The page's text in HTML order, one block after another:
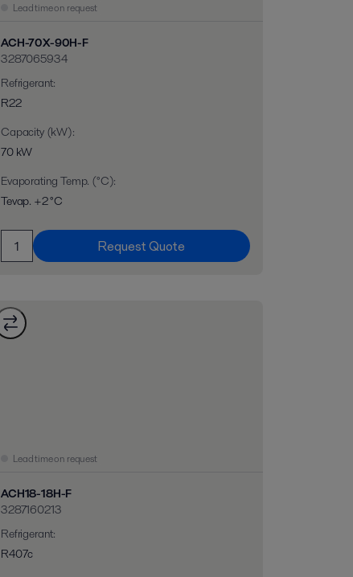
Lead time on request
ACH-70X-90H-F
3287065934
Refrigerant:
R22
Capacity (kW):
70 kW
Evaporating Temp. (°C):
Tevap. +2 °C
Request Quote
Lead time on request
ACH18-18H-F
3287160213
Refrigerant:
R407c